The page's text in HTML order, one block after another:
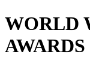
WORLD
AWARDS